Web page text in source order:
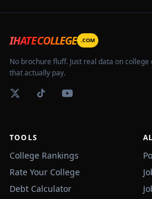
IHATECOLLEGE .COM
No brochure fluff. Just real data on
that actually pay.
TOOLS
College Rankings
Rate Your College
Debt Calculator